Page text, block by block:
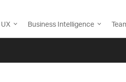
UX Business Intelligence